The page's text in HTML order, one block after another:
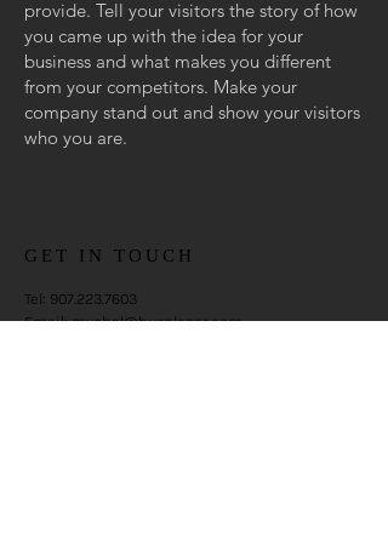
provide. Tell your visitors the story of how
you came up with the idea for your
business and what makes you different
from your competitors. Make your
company stand out and show your visitors
who you are.
GET IN TOUCH
Tel: 907.223.7603
Email:mychal@burnlaser.com